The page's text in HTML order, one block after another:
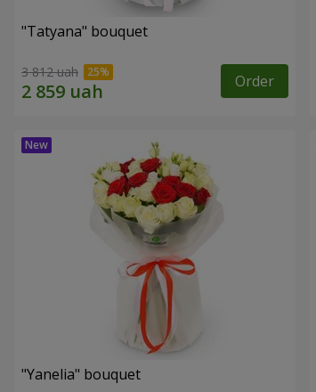
"Tatyana" bouquet
3 812 uah Order
"Yanelia" bouquet